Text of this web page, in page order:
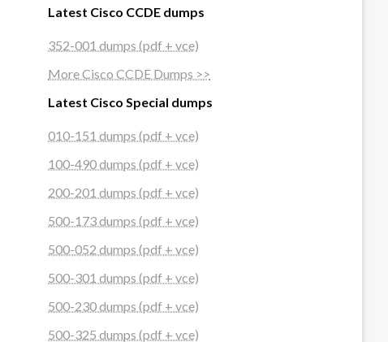
Latest Cisco CCDE dumps
352-001 dumps (pdf + vce)
More Cisco CCDE Dumps >>
Latest Cisco Special dumps
010-151 dumps (pdf + vce)
100-490 dumps (pdf + vce)
200-201 dumps (pdf + vce)
500-173 dumps (pdf + vce)
500-052 dumps (pdf + vce)
500-301 dumps (pdf + vce)
500-230 dumps (pdf + vce)
500-325 dumps (pdf + vce)